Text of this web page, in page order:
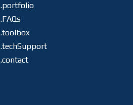
.portfolio
.FAQs
.toolbox
.techSupport
.contact